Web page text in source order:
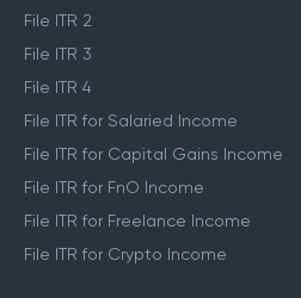
File ITR 2
File ITR 3
File ITR 4
File ITR for Salaried Income
File ITR for Capital Gains Income
File ITR for FnO Income
File ITR for Freelance Income
File ITR for Crypto Income